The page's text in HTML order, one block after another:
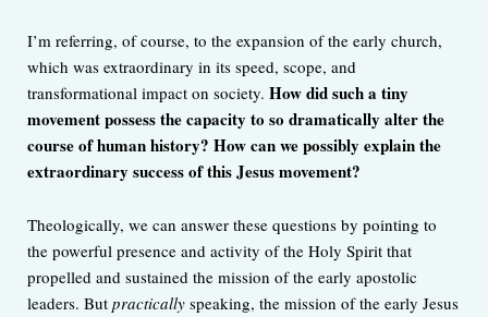
I’m referring, of course, to the expansion of the early church,
which was extraordinary in its speed, scope, and
transformational impact on society. How did such a tiny
movement possess the capacity to so dramatically alter the
course of human history? How can we possibly explain the
extraordinary success of this Jesus movement?
Theologically, we can answer these questions by pointing to
the powerful presence and activity of the Holy Spirit that
propelled and sustained the mission of the early apostolic
leaders. But practically speaking, the mission of the early Jesus